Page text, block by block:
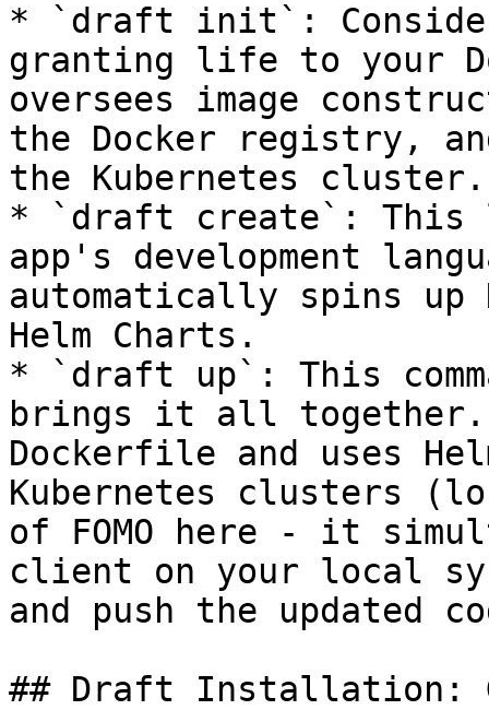
* `draft init`:
granting life to your
oversees image
the Docker registry,
the Kubernetes cluster.
* `draft create`: This
app's development
automatically spins up
Helm Charts.
* `draft up`: This
brings it all together.
Dockerfile and uses
Kubernetes clusters
of FOMO here - it
client on your local
and push the updated
## Draft Installation: